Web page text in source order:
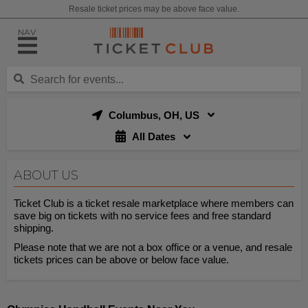
Resale ticket prices may be above face value.
NAV
Columbus, OH, US
All Dates
ABOUT US
Ticket Club is a ticket resale marketplace where members can
save big on tickets with no service fees and free standard
shipping.
Please note that we are not a box office or a venue, and resale
tickets prices can be above or below face value.